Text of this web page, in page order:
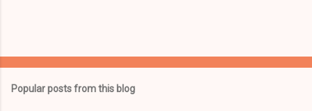
Popular posts from this blog